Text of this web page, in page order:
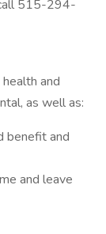
515-294-
and
as well as:
benefit and
and leave